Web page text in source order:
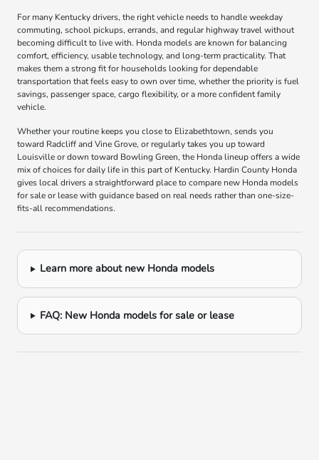
For many Kentucky drivers, the right vehicle needs to handle weekday
commuting, school pickups, errands, and regular highway travel without
becoming difficult to live with. Honda models are known for balancing
comfort, efficiency, usable technology, and long-term practicality. That
makes them a strong fit for households looking for dependable
transportation that feels easy to own over time, whether the priority is fuel
savings, passenger space, cargo flexibility, or a more confident family
vehicle.
Whether your routine keeps you close to Elizabethtown, sends you
toward Radcliff and Vine Grove, or regularly takes you up toward
Louisville or down toward Bowling Green, the Honda lineup offers a wide
mix of choices for daily life in this part of Kentucky. Hardin County Honda
gives local drivers a straightforward place to compare new Honda models
for sale or lease with guidance based on real needs rather than one-size-
fits-all recommendations.
Learn more about new Honda models
FAQ: New Honda models for sale or lease